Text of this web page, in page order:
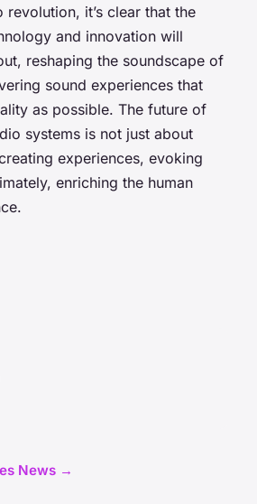
it’s clear that the
and innovation will
reshaping the soundscape of
sound experiences that
as possible. The future of
systems is not just about
experiences, evoking
enriching the human
News →